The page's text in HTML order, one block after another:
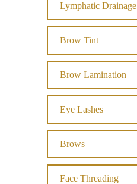
Lymphatic Drainage
Brow Tint
Brow Lamination
Eye Lashes
Brows
Face Threading